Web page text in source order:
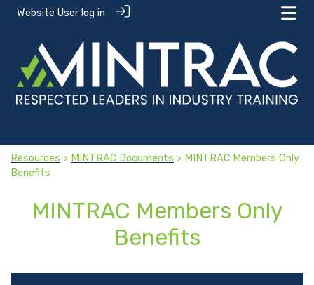
Website User log in
Resources > MINTRAC Documents > MINTRAC Members Only
Benefits
MINTRAC Members Only
Benefits